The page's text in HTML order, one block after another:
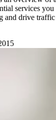
services
drive traffic